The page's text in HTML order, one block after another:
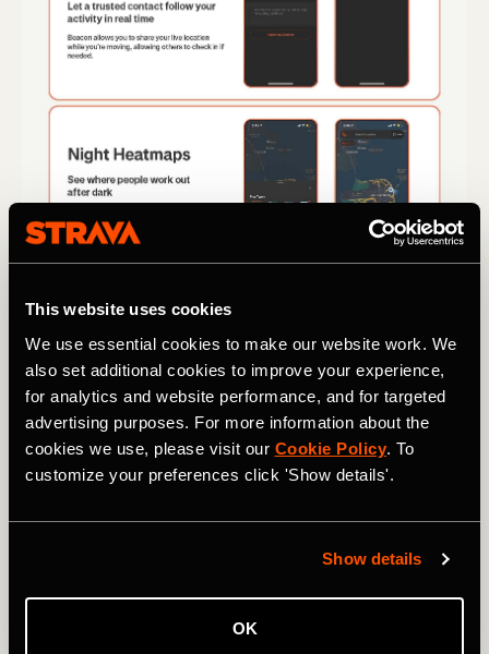
This website uses cookies
We use essential cookies to make our website work. We
also set additional cookies to improve your experience,
for analytics and website performance, and for targeted
advertising purposes. For more information about the
cookies we use, please visit our Cookie Policy. To
customize your preferences click 'Show details'.
Show details
OK